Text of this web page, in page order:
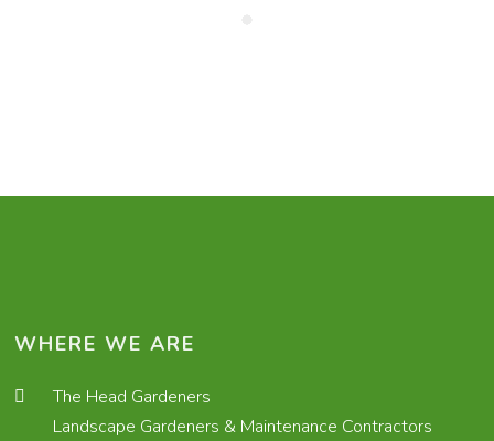
WHERE WE ARE
The Head Gardeners
Landscape Gardeners & Maintenance Contractors